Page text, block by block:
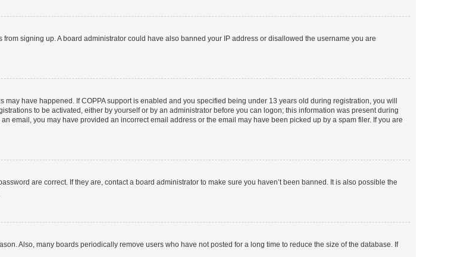
signing up. A board administrator could have also banned your IP address or disallowed the username you are
may have happened. If COPPA support is enabled and you specified being under 13 years old during registration, you will
to be activated, either by yourself or by an administrator before you can logon; this information was present during
email, you may have provided an incorrect email address or the email may have been picked up by a spam filer. If you are
are correct. If they are, contact a board administrator to make sure you haven’t been banned. It is also possible the
Also, many boards periodically remove users who have not posted for a long time to reduce the size of the database. If